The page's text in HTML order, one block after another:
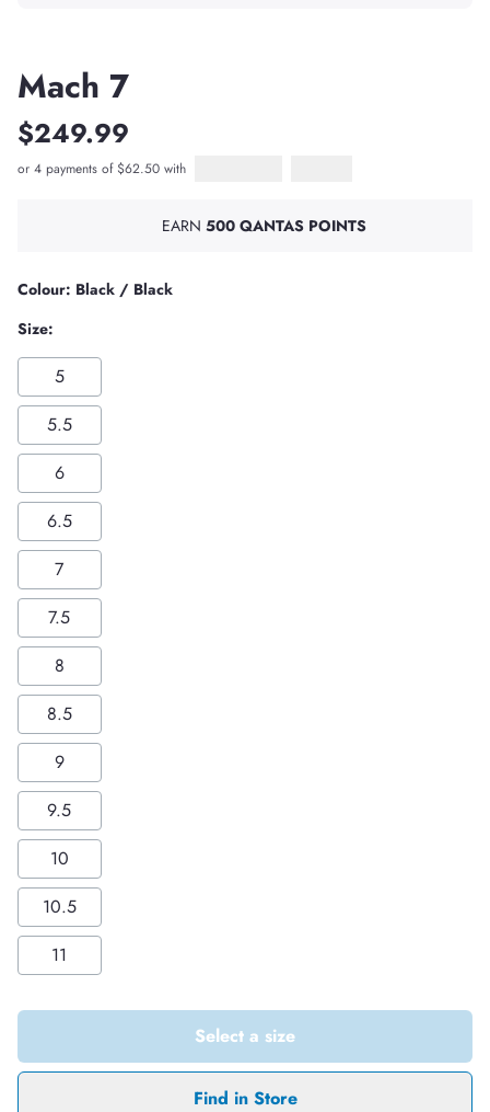
Mach 7
$249.99
or 4 payments of $62.50 with
Afterpay
PayPal Pay in 4
EARN 500 QANTAS POINTS
Colour: Black / Black
Size:
5
5.5
6
6.5
7
7.5
8
8.5
9
9.5
10
10.5
11
Select a size
Find in Store